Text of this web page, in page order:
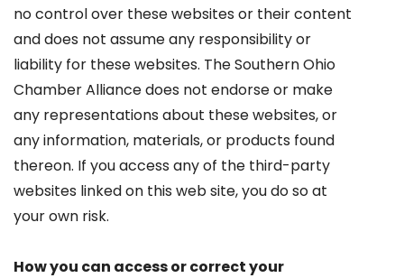
no control over these websites or their content
and does not assume any responsibility or
liability for these websites. The Southern Ohio
Chamber Alliance does not endorse or make
any representations about these websites, or
any information, materials, or products found
thereon. If you access any of the third-party
websites linked on this web site, you do so at
your own risk.
How you can access or correct your